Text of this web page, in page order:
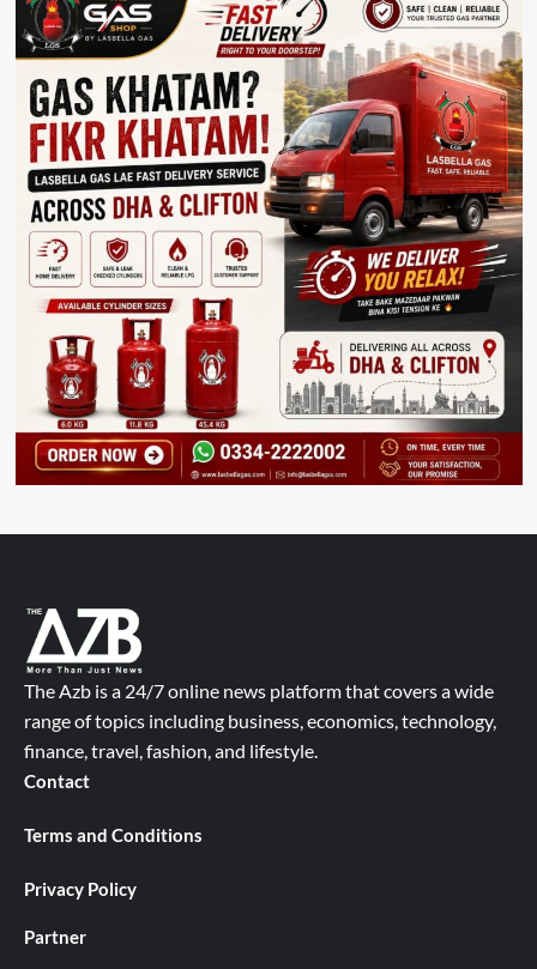
The Azb is a 24/7 online news platform that covers a wide
range of topics including business, economics, technology,
finance, travel, fashion, and lifestyle.
Contact
Terms and Conditions
Privacy Policy
Partner